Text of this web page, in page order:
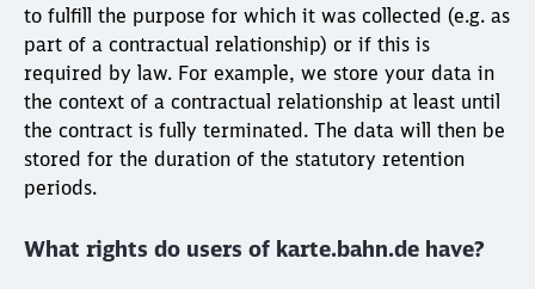
to fulfill the purpose for which it was collected (e.g. as
part of a contractual relationship) or if this is
required by law. For example, we store your data in
the context of a contractual relationship at least until
the contract is fully terminated. The data will then be
stored for the duration of the statutory retention
periods.
What rights do users of karte.bahn.de have?